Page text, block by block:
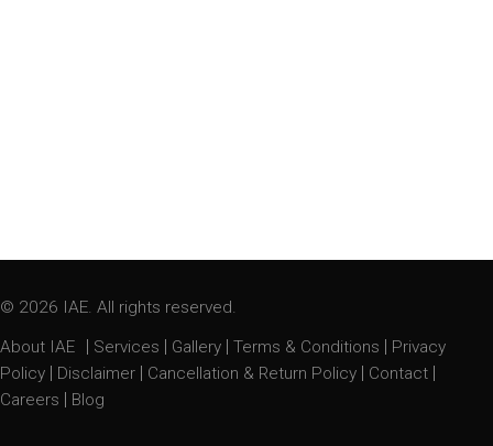
© 2026 IAE. All rights reserved.
About IAE
| Services | Gallery |Terms & Conditions | Privacy
Policy | Disclaimer | Cancellation & Return Policy | Contact |
Careers | Blog